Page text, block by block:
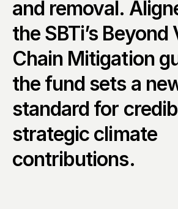
and removal.
the SBTi’s Beyond
Chain Mitigation
the fund sets a
standard for
strategic climate
contributions.